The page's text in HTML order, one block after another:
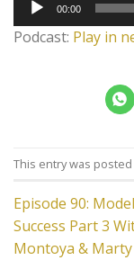
Player
00:00
Podcast: Play in
This entry was posted
Episode 90:
Success Part 3
Montoya &